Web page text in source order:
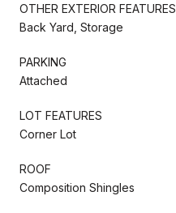
OTHER EXTERIOR FEATURES
Back Yard, Storage
PARKING
Attached
LOT FEATURES
Corner Lot
ROOF
Composition Shingles